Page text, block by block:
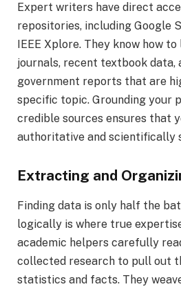
Expert writers have direct
repositories, including Google
IEEE Xplore. They know how
journals, recent textbook data,
government reports that are
specific topic. Grounding your
credible sources ensures that
authoritative and scientifically
Extracting and
Finding data is only half the
logically is where true
academic helpers carefully
collected research to pull out
statistics and facts. They